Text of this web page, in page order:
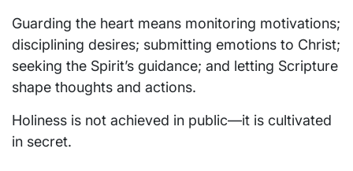
Guarding the heart means monitoring motivations;
disciplining desires; submitting emotions to Christ;
seeking the Spirit’s guidance; and letting Scripture
shape thoughts and actions.
Holiness is not achieved in public—it is cultivated
in secret.